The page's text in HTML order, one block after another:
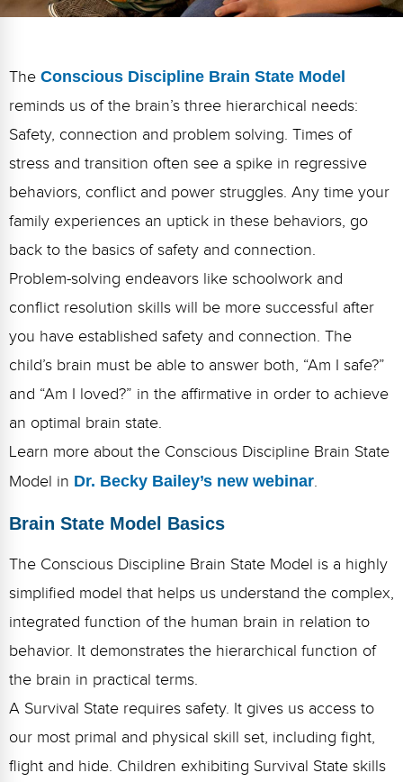
FAQs
Implementation Tools
Free Tools
Memberships
Top Products
Free Printables
Contact
Free-For-All
Blog
Video Gallery
Podcasts
The Conscious Discipline Brain State Model
reminds us of the brain’s three hierarchical needs:
Safety, connection and problem solving. Times of
stress and transition often see a spike in regressive
behaviors, conflict and power struggles. Any time your
family experiences an uptick in these behaviors, go
back to the basics of safety and connection.
Problem-solving endeavors like schoolwork and
conflict resolution skills will be more successful after
you have established safety and connection. The
child’s brain must be able to answer both, “Am I safe?”
and “Am I loved?” in the affirmative in order to achieve
an optimal brain state.
Learn more about the Conscious Discipline Brain State
Model in Dr. Becky Bailey’s new webinar.
Brain State Model Basics
The Conscious Discipline Brain State Model is a highly
simplified model that helps us understand the complex,
integrated function of the human brain in relation to
behavior. It demonstrates the hierarchical function of
the brain in practical terms.
A Survival State requires safety. It gives us access to
our most primal and physical skill set, including fight,
flight and hide. Children exhibiting Survival State skills